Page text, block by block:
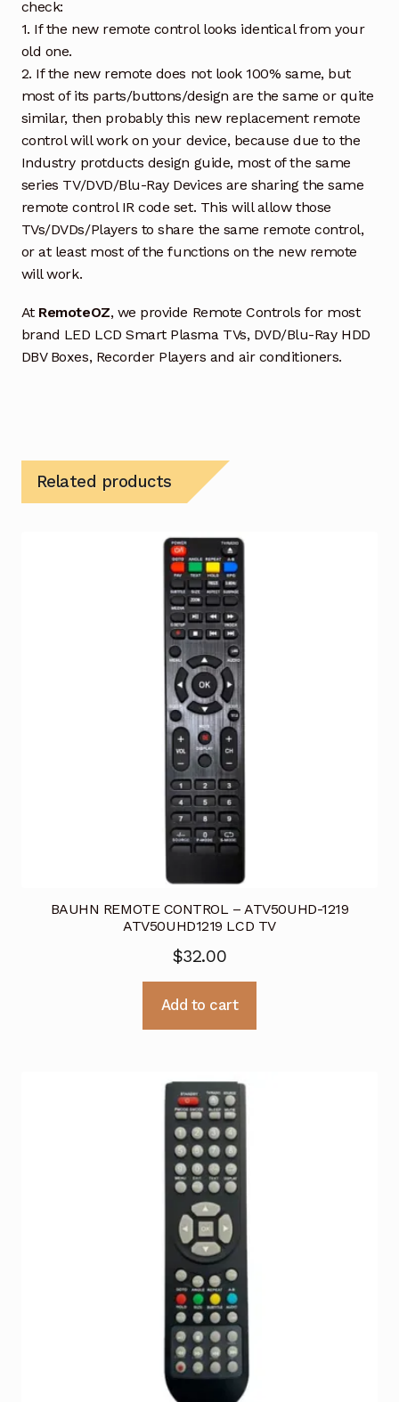
check:
1. If the new remote control looks identical from your
old one.
2. If the new remote does not look 100% same, but
most of its parts/buttons/design are the same or quite
similar, then probably this new replacement remote
control will work on your device, because due to the
Industry protducts design guide, most of the same
series TV/DVD/Blu-Ray Devices are sharing the same
remote control IR code set. This will allow those
TVs/DVDs/Players to share the same remote control,
or at least most of the functions on the new remote
will work.
At RemoteOZ, we provide Remote Controls for most
brand LED LCD Smart Plasma TVs, DVD/Blu-Ray HDD
DBV Boxes, Recorder Players and air conditioners.
Related products
BAUHN REMOTE CONTROL – ATV50UHD-1219
ATV50UHD1219 LCD TV
$32.00
Add to cart